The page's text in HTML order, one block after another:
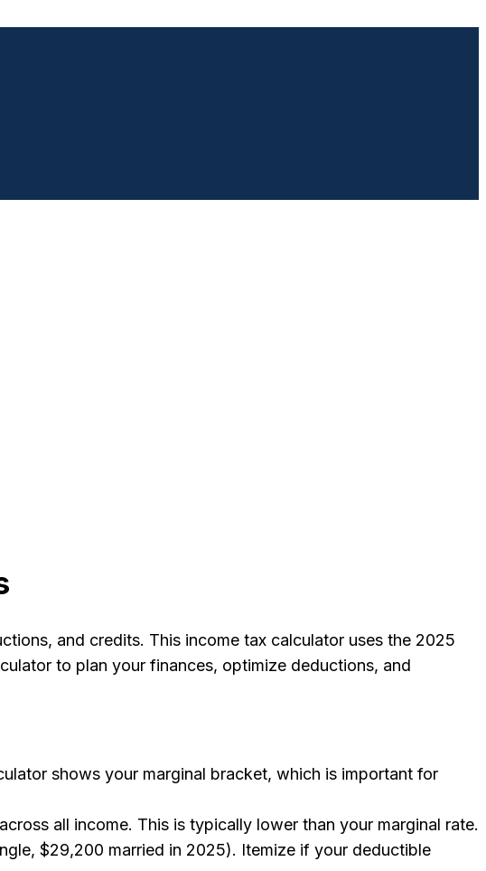
and credits. This income tax calculator uses the 2025
to plan your finances, optimize deductions, and
shows your marginal bracket, which is important for
all income. This is typically lower than your marginal rate.
$29,200 married in 2025). Itemize if your deductible